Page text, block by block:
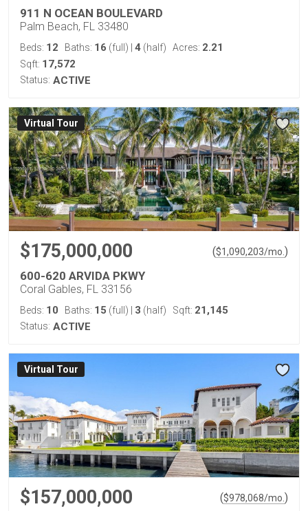
911 N OCEAN BOULEVARD
Palm Beach, FL 33480
Beds: 12 Baths: 16 (full) 4 (half) Acres: 2.21
Sqft: 17,572
Status: ACTIVE
Virtual Tour
$175,000,000 ($1,090,203/mo. )
600-620 ARVIDA PKWY
Coral Gables, FL 33156
Beds: 10 Baths: 15 (full) 3 (half) Sqft: 21,145
Status: ACTIVE
Virtual Tour
$157,000,000 ($978,068/mo. )